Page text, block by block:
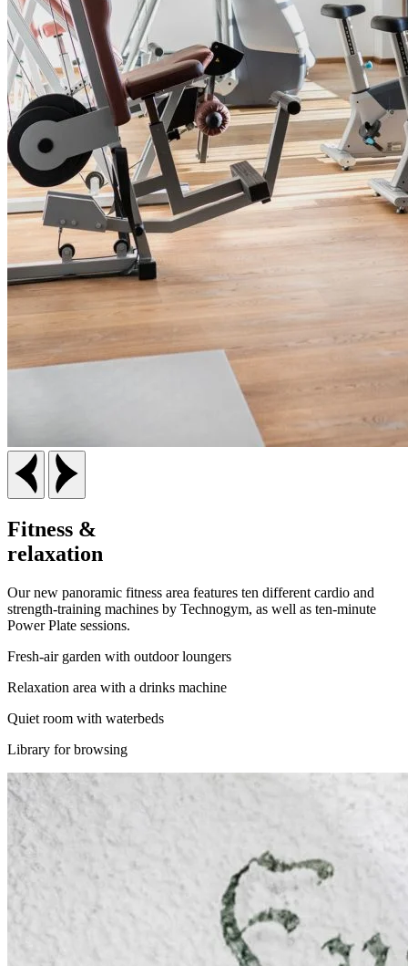
Fitness &
relaxation
Our new panoramic fitness area features ten different cardio and
strength-training machines by Technogym, as well as ten-minute
Power Plate sessions.
Fresh-air garden with outdoor loungers
Relaxation area with a drinks machine
Quiet room with waterbeds
Library for browsing